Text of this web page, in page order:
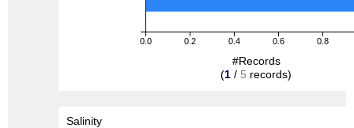
0.0 0.2 0.4 0.6 0.8
#Records
(1 / 5 records)
Salinity